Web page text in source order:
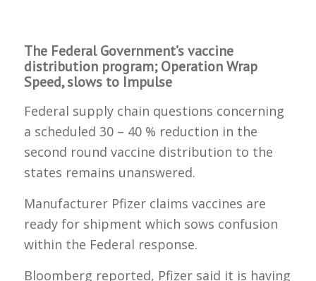
The Federal Government’s vaccine
distribution program; Operation Wrap
Speed, slows to Impulse
Federal supply chain questions concerning
a scheduled 30 – 40 % reduction in the
second round vaccine distribution to the
states remains unanswered.
Manufacturer Pfizer claims vaccines are
ready for shipment which sows confusion
within the Federal response.
Bloomberg reported, Pfizer said it is having